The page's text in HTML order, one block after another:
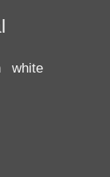
white